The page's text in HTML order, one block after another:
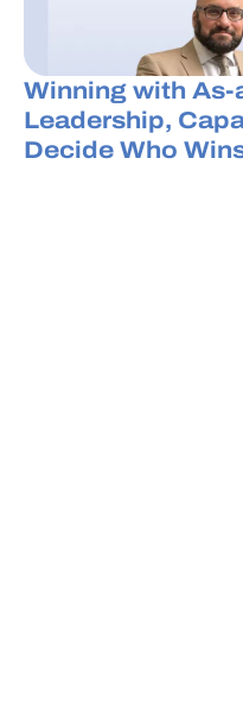
Winning with As-
Leadership,
Decide Who